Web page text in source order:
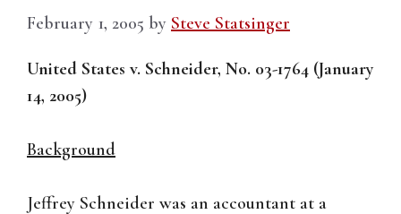
February 1, 2005 by Steve Statsinger
United States v. Schneider, No. 03-1764 (January
14, 2005)
Background
Jeffrey Schneider was an accountant at a